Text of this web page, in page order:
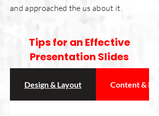
and approached the us about it.
Tips for an Effective
Presentation Slides
Design & Layout Content &